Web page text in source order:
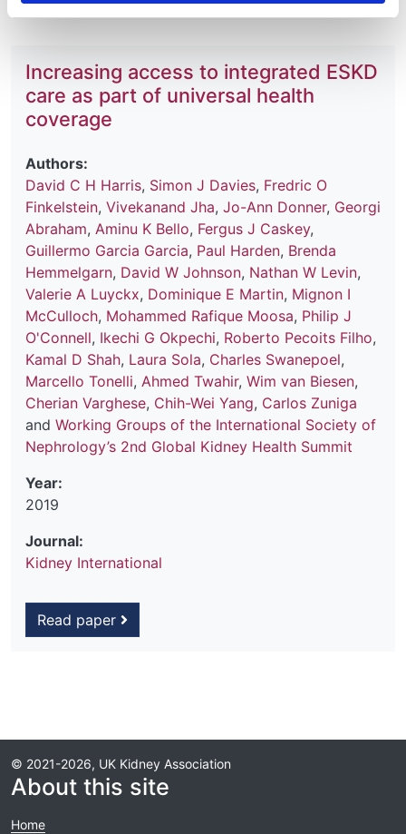
Increasing access to integrated ESKD
care as part of universal health
coverage
Authors:
David C H Harris, Simon J Davies, Fredric O
Finkelstein, Vivekanand Jha, Jo-Ann Donner, Georgi
Abraham, Aminu K Bello, Fergus J Caskey,
Guillermo Garcia Garcia, Paul Harden, Brenda
Hemmelgarn, David W Johnson, Nathan W Levin,
Valerie A Luyckx, Dominique E Martin, Mignon I
McCulloch, Mohammed Rafique Moosa, Philip J
O'Connell, Ikechi G Okpechi, Roberto Pecoits Filho,
Kamal D Shah, Laura Sola, Charles Swanepoel,
Marcello Tonelli, Ahmed Twahir, Wim van Biesen,
Cherian Varghese, Chih-Wei Yang, Carlos Zuniga
and Working Groups of the International Society of
Nephrology’s 2nd Global Kidney Health Summit
Year:
2019
Journal:
Kidney International
Read paper
© 2021-2026, UK Kidney Association
About this site
Home